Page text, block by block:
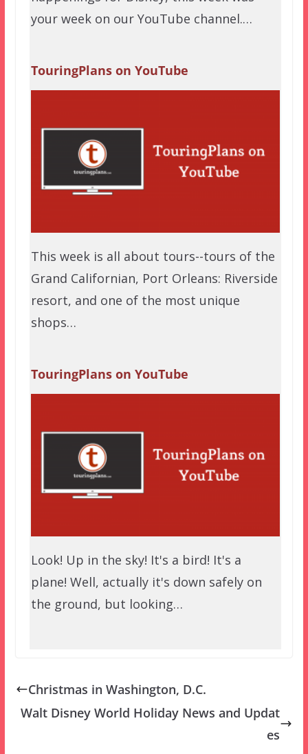
your week on our YouTube channel.…
TouringPlans on YouTube
This week is all about tours--tours of the
Grand Californian, Port Orleans: Riverside
resort, and one of the most unique
shops…
TouringPlans on YouTube
Look! Up in the sky! It's a bird! It's a
plane! Well, actually it's down safely on
the ground, but looking…
Christmas in Washington, D.C.
Walt Disney World Holiday News and Updat
es